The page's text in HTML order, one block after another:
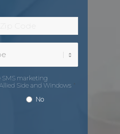
Code
SMS marketing
Side and Windows *
No